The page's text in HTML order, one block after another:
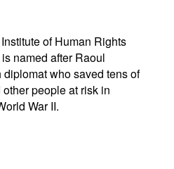
of Human Rights
named after Raoul
who saved tens of
people at risk in
War II.